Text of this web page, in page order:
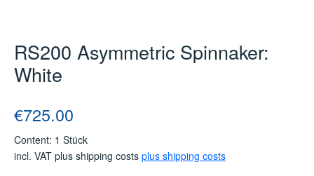
RS200 Asymmetric Spinnaker:
White
Regular price:
€725.00
Content: 1 Stück
incl. VAT plus shipping costs plus shipping costs